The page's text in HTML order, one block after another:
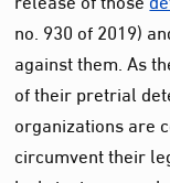
no. 930 of 2019)
against them. As
of their pretrial
organizations are
circumvent their